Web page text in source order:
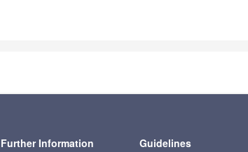
Further Information Guidelines